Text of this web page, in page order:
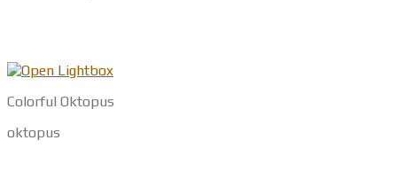
Colorful Oktopus
oktopus